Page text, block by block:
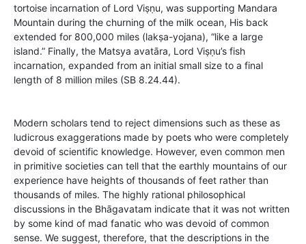
tortoise incarnation of Lord Viṣṇu, was supporting Mandara
Mountain during the churning of the milk ocean, His back
extended for 800,000 miles (lakṣa-yojana), “like a large
island.” Finally, the Matsya avatāra, Lord Viṣṇu’s fish
incarnation, expanded from an initial small size to a final
length of 8 million miles (SB 8.24.44).
Modern scholars tend to reject dimensions such as these as
ludicrous exaggerations made by poets who were completely
devoid of scientific knowledge. However, even common men
in primitive societies can tell that the earthly mountains of our
experience have heights of thousands of feet rather than
thousands of miles. The highly rational philosophical
discussions in the Bhāgavatam indicate that it was not written
by some kind of mad fanatic who was devoid of common
sense. We suggest, therefore, that the descriptions in the